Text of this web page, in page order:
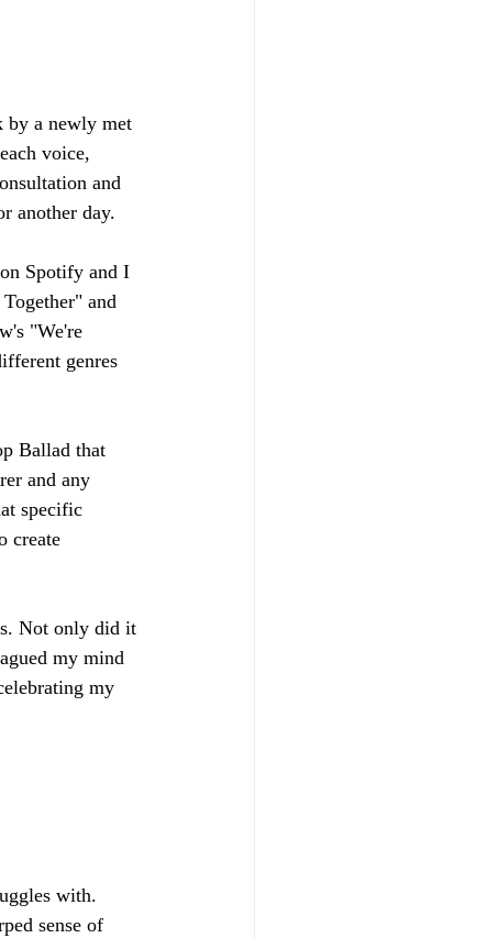
by a newly met
voice,
and
another day.
Spotify and I
and
"We're
genres
Ballad that
and any
specific
create
Not only did it
my mind
my
with.
sense of